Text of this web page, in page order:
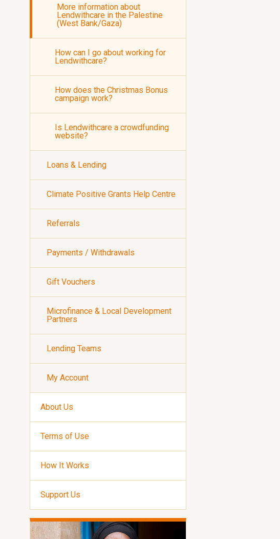
More information about
Lendwithcare in the Palestine
(West Bank/Gaza)
How can I go about working for
Lendwithcare?
How does the Christmas Bonus
campaign work?
Is Lendwithcare a crowdfunding
website?
Loans & Lending
Climate Positive Grants Help Centre
Referrals
Payments / Withdrawals
Gift Vouchers
Microfinance & Local Development
Partners
Lending Teams
My Account
About Us
Terms of Use
How It Works
Support Us